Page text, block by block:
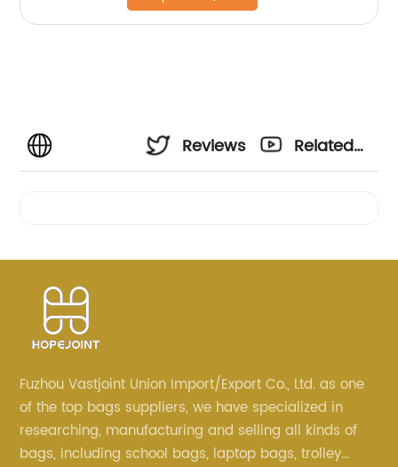
Reviews
Related
Fuzhou Vastjoint Union Import/Export Co., Ltd. as one
of the top bags suppliers, we have specialized in
researching, manufacturing and selling all kinds of
bags, including school bags, laptop bags, trolley